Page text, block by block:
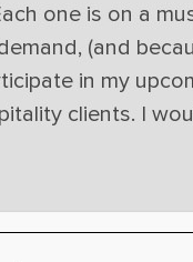
one is on a
(and
in my
clients. I